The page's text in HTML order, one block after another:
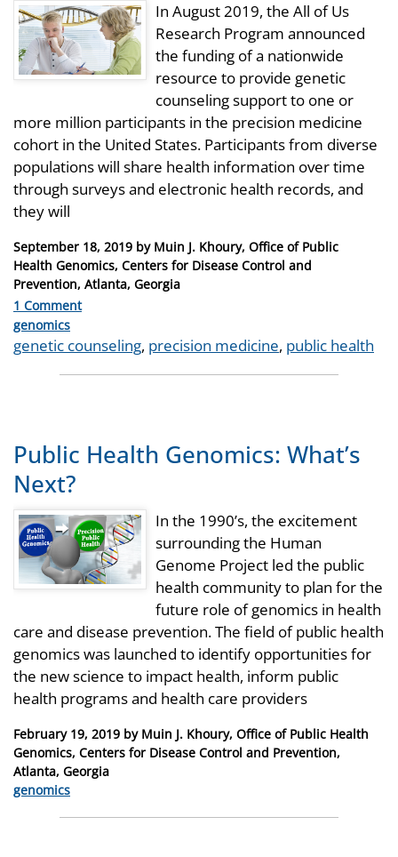
In August 2019, the All of Us
Research Program announced
the funding of a nationwide
resource to provide genetic
counseling support to one or
more million participants in the precision medicine
cohort in the United States. Participants from diverse
populations will share health information over time
through surveys and electronic health records, and
they will
Posted
on
September 18, 2019 by Muin J. Khoury, Office of Public
Health Genomics, Centers for Disease Control and
Prevention, Atlanta, Georgia
1 Comment
Categories
genomics
Tags
genetic counseling, precision medicine, public health
Public Health Genomics: What’s
Next?
In the 1990’s, the excitement
surrounding the Human
Genome Project led the public
health community to plan for the
future role of genomics in health
care and disease prevention. The field of public health
genomics was launched to identify opportunities for
the new science to impact health, inform public
health programs and health care providers
Posted
on
February 19, 2019 by Muin J. Khoury, Office of Public Health
Genomics, Centers for Disease Control and Prevention,
Atlanta, Georgia
Categories
genomics